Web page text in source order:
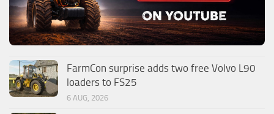
FarmCon surprise adds two free Volvo L90
loaders to FS25
6 AUG, 2026